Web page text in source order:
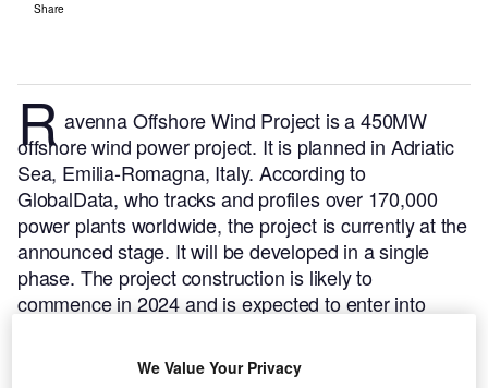
Share
R avenna Offshore Wind Project is a 450MW
offshore wind power project. It is planned in Adriatic
Sea, Emilia-Romagna, Italy. According to
GlobalData, who tracks and profiles over 170,000
power plants worldwide, the project is currently at the
announced stage. It will be developed in a single
phase. The project construction is likely to
commence in 2024 and is expected to enter into
We Value Your Privacy